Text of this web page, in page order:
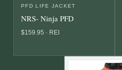
PFD LIFE JACKET
NRS- Ninja PFD
$159.95 · REI